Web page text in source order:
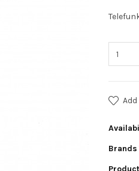
Brands